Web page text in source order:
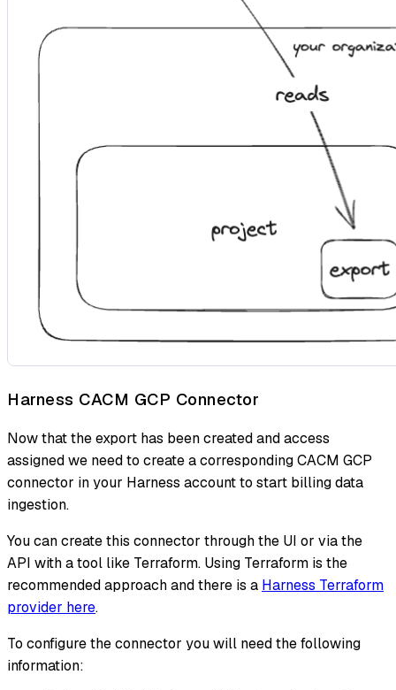
Harness CACM GCP Connector
Now that the export has been created and access
assigned we need to create a corresponding CACM GCP
connector in your Harness account to start billing data
ingestion.
You can create this connector through the UI or via the
API with a tool like Terraform. Using Terraform is the
recommended approach and there is a Harness Terraform
provider here.
To configure the connector you will need the following
information: